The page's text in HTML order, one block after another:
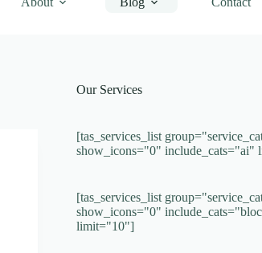
Our Services
[tas_services_list
show_icons="0" include_cats="ai"
[tas_services_list
show_icons="0"
limit="10"]